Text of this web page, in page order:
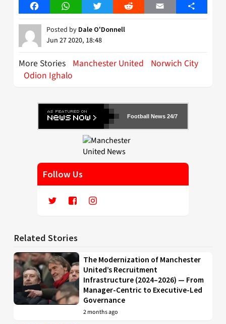
FacebookWhatsAppTwitter Reddit Email Share
Posted by Dale O'Donnell
Jun 27 2020, 18:48
More Stories Manchester United
Norwich City
Odion Ighalo
Football News 24/7
Follow Us
Related Stories
The Modernization of Manchester
United’s Recruitment
Infrastructure (2024–2026) — From
Manager-Centric to Executive-Led
Governance
2 months ago